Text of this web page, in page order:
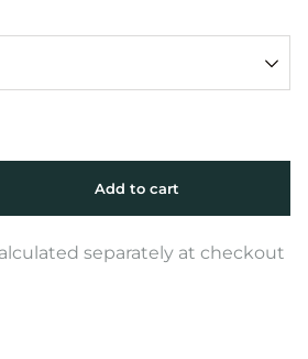
separately at checkout